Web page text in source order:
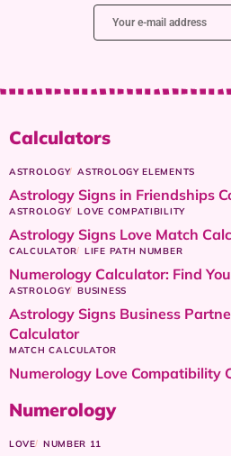
Calculators
ASTROLOGY ASTROLOGY ELEMENTS
Astrology Signs in Friendships
ASTROLOGY LOVE COMPATIBILITY
Astrology Signs Love Match
CALCULATOR LIFE PATH NUMBER
Numerology Calculator: Find
ASTROLOGY BUSINESS
Astrology Signs Business
Calculator
MATCH CALCULATOR
Numerology Love Compatibility
Numerology
LOVE NUMBER 11